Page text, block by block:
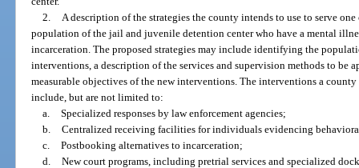
2.
A description of the strategies the county intends to use to serve
population of the jail and juvenile detention center who have a mental
incarceration. The proposed strategies may include identifying the
interventions, a description of the services and supervision methods to be
measurable objectives of the new interventions. The interventions a
include, but are not limited to:
a. Specialized responses by law enforcement agencies;
b. Centralized receiving facilities for individuals evidencing
c. Postbooking alternatives to incarceration;
d. New court programs, including pretrial services and specialized